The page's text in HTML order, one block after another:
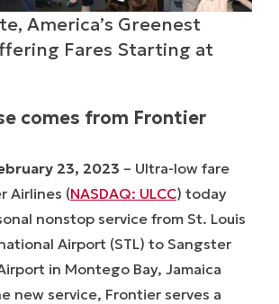
America’s Greenest
Fares Starting at
comes from Frontier
23, 2023 – Ultra-low fare
Airlines (NASDAQ: ULCC) today
nonstop service from St. Louis
Airport (STL) to Sangster
in Montego Bay, Jamaica
new service, Frontier serves a